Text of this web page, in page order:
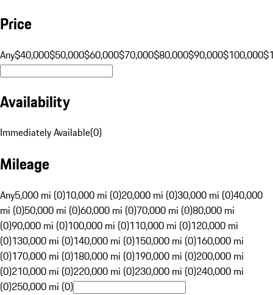
Price
Any$40,000$50,000$60,000$70,000$80,000$90,000$100,000
Availability
Immediately Available(0)
Mileage
Any5,000 mi (0)10,000 mi (0)20,000 mi (0)30,000 mi (0)40,000
mi (0)50,000 mi (0)60,000 mi (0)70,000 mi (0)80,000 mi
(0)90,000 mi (0)100,000 mi (0)110,000 mi (0)120,000 mi
(0)130,000 mi (0)140,000 mi (0)150,000 mi (0)160,000 mi
(0)170,000 mi (0)180,000 mi (0)190,000 mi (0)200,000 mi
(0)210,000 mi (0)220,000 mi (0)230,000 mi (0)240,000 mi
(0)250,000 mi (0)